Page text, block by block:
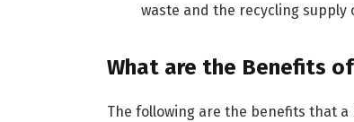
waste and the recycling supply
What are the Benefits of
The following are the benefits that